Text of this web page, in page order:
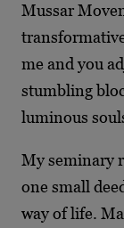
Mussar
me and you
stumbling
luminous
My seminary
one small
way of life.